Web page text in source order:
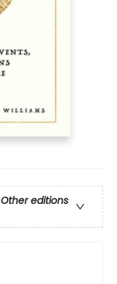
Other editions